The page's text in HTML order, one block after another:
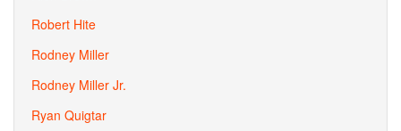
Robert Hite
Rodney Miller
Rodney Miller Jr.
Ryan Quigtar